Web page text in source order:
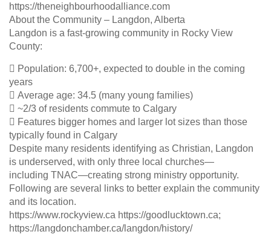
https://theneighbourhoodalliance.com
About the Community – Langdon, Alberta
Langdon is a fast-growing community in Rocky View
County:
 Population: 6,700+, expected to double in the coming
years
 Average age: 34.5 (many young families)
 ~2/3 of residents commute to Calgary
 Features bigger homes and larger lot sizes than those
typically found in Calgary
Despite many residents identifying as Christian, Langdon
is underserved, with only three local churches—
including TNAC—creating strong ministry opportunity.
Following are several links to better explain the community
and its location.
https://www.rockyview.ca https://goodlucktown.ca;
https://langdonchamber.ca/langdon/history/